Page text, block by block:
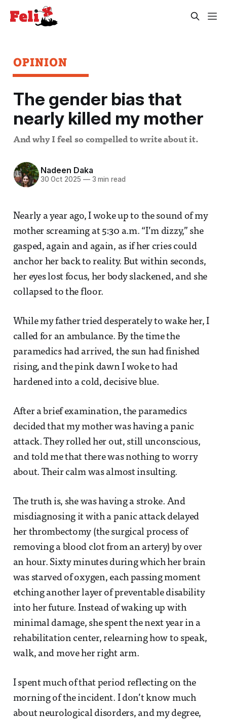
OPINION
The gender bias that
nearly killed my mother
And why I feel so compelled to write about it.
Nadeen Daka
30 Oct 2025 —3 min read
Nearly a year ago, I woke up to the sound of my
mother screaming at 5:30 a.m. “I’m dizzy,” she
gasped, again and again, as if her cries could
anchor her back to reality. But within seconds,
her eyes lost focus, her body slackened, and she
collapsed to the floor.
While my father tried desperately to wake her, I
called for an ambulance. By the time the
paramedics had arrived, the sun had finished
rising, and the pink dawn I woke to had
hardened into a cold, decisive blue.
After a brief examination, the paramedics
decided that my mother was having a panic
attack. They rolled her out, still unconscious,
and told me that there was nothing to worry
about. Their calm was almost insulting.
The truth is, she was having a stroke. And
misdiagnosing it with a panic attack delayed
her thrombectomy (the surgical process of
removing a blood clot from an artery) by over
an hour. Sixty minutes during which her brain
was starved of oxygen, each passing moment
etching another layer of preventable disability
into her future. Instead of waking up with
minimal damage, she spent the next year in a
rehabilitation center, relearning how to speak,
walk, and move her right arm.
I spent much of that period reflecting on the
morning of the incident. I don’t know much
about neurological disorders, and my degree,